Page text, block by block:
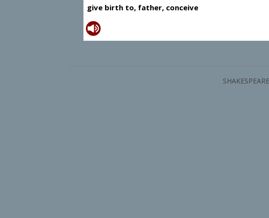
give birth to, father, conceive